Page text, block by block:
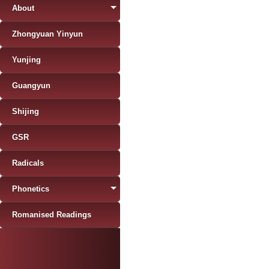
About
Zhongyuan Yinyun
Yunjing
Guangyun
Shijing
GSR
Radicals
Phonetics
Romanised Readings